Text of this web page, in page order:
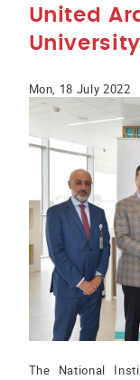
United
University
Mon, 18 July 2022
The National